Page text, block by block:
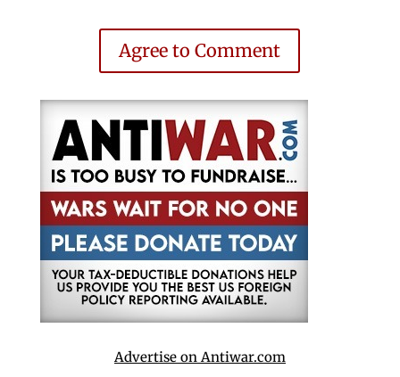
Agree to Comment
Advertise on Antiwar.com